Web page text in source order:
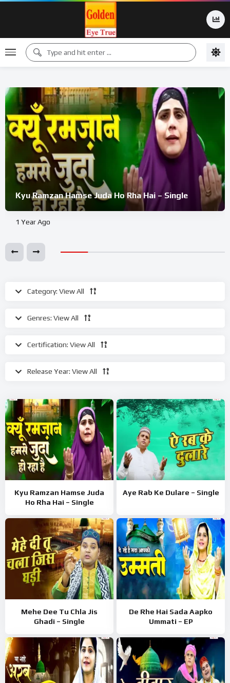
Kyu Ramzan Hamse Juda Ho Rha Hai – Single
1 Year Ago
Category: View All
Genres: View All
Certification: View All
Release Year: View All
Kyu Ramzan Hamse Juda
Ho Rha Hai – Single
Aye Rab Ke Dulare – Single
Mehe Dee Tu Chla Jis
Ghadi – Single
De Rhe Hai Sada Aapko
Ummati – EP